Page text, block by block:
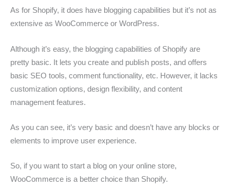
As for Shopify, it does have blogging capabilities but it’s not as
extensive as WooCommerce or WordPress.
Although it’s easy, the blogging capabilities of Shopify are
pretty basic. It lets you create and publish posts, and offers
basic SEO tools, comment functionality, etc. However, it lacks
customization options, design flexibility, and content
management features.
As you can see, it’s very basic and doesn’t have any blocks or
elements to improve user experience.
So, if you want to start a blog on your online store,
WooCommerce is a better choice than Shopify.